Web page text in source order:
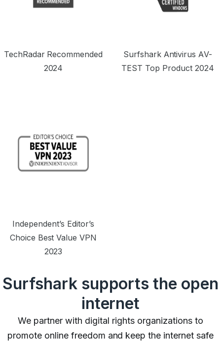
TechRadar Recommended
2024
Surfshark Antivirus AV-
TEST Top Product 2024
Independent’s Editor’s
Choice Best Value VPN
2023
Surfshark supports the open
internet
We partner with digital rights organizations to
promote online freedom and keep the internet safe